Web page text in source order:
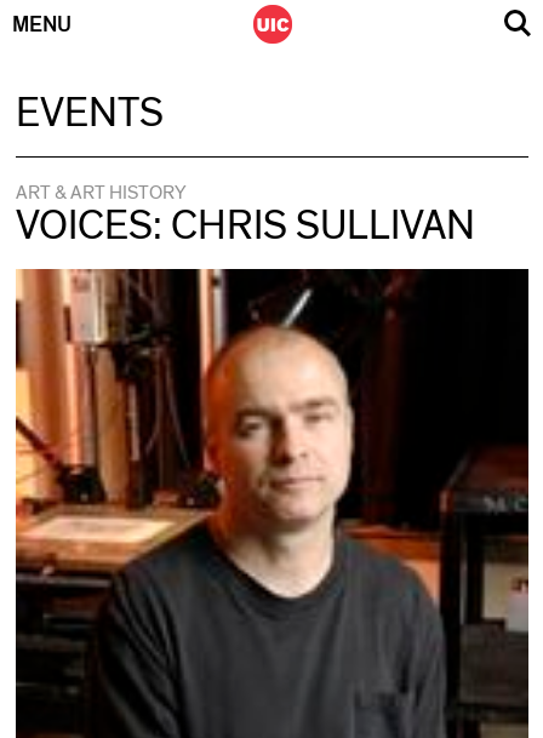
MENU
EVENTS
ART & ART HISTORY
VOICES: CHRIS SULLIVAN